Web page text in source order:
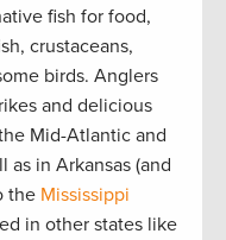
fish for food,
crustaceans,
birds. Anglers
and delicious
Mid-Atlantic and
as in Arkansas (and
the Mississippi
in other states like